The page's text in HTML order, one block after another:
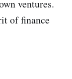
ventures.
of finance